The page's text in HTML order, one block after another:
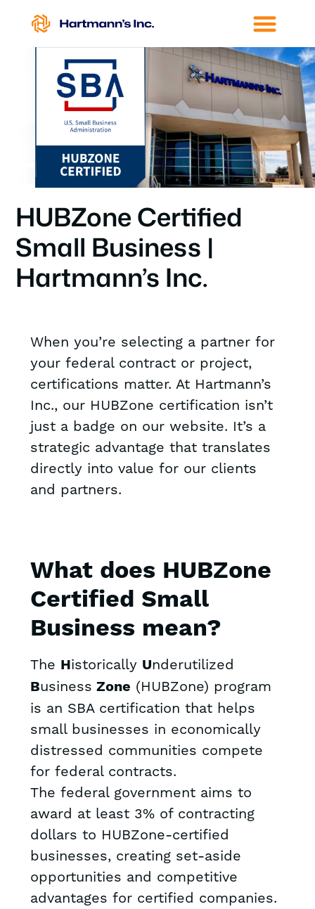
HUBZone Certified
Small Business |
Hartmann’s Inc.
When you’re selecting a partner for
your federal contract or project,
certifications matter. At Hartmann’s
Inc., our HUBZone certification isn’t
just a badge on our website. It’s a
strategic advantage that translates
directly into value for our clients
and partners.
What does HUBZone
Certified Small
Business mean?
The Historically Underutilized
Business Zone (HUBZone) program
is an SBA certification that helps
small businesses in economically
distressed communities compete
for federal contracts.
The federal government aims to
award at least 3% of contracting
dollars to HUBZone-certified
businesses, creating set-aside
opportunities and competitive
advantages for certified companies.